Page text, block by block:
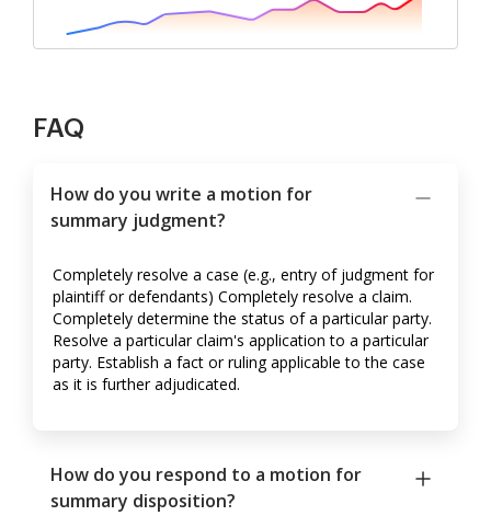
FAQ
How do you write a motion for
summary judgment?
Completely resolve a case (e.g., entry of judgment for
plaintiff or defendants) Completely resolve a claim.
Completely determine the status of a particular party.
Resolve a particular claim's application to a particular
party. Establish a fact or ruling applicable to the case
as it is further adjudicated.
How do you respond to a motion for
summary disposition?